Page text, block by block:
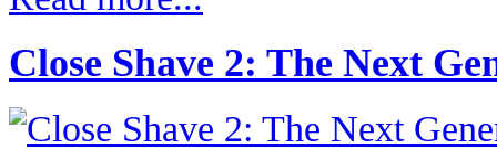
Close Shave 2: The Next